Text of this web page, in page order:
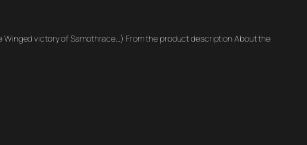
Winged victory of Samothrace…) From the product description About the